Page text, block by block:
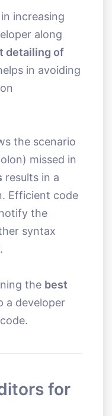
increasing
along
detailing of
in avoiding
the scenario
missed in
results in a
Efficient code
the
syntax
the best
a developer
for